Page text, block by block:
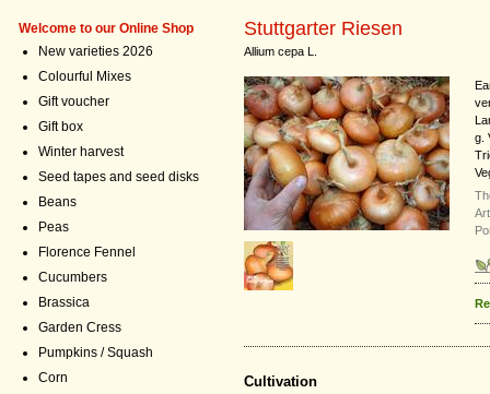
Welcome to our Online Shop
New varieties 2026
Colourful Mixes
Gift voucher
Gift box
Winter harvest
Seed tapes and seed disks
Beans
Peas
Florence Fennel
Cucumbers
Brassica
Garden Cress
Pumpkins / Squash
Corn
Stuttgarter Riesen
Allium cepa L.
g.
Cultivation